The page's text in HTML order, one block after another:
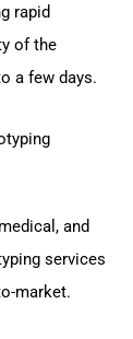
rapid
of the
a few days.
and
services
market.